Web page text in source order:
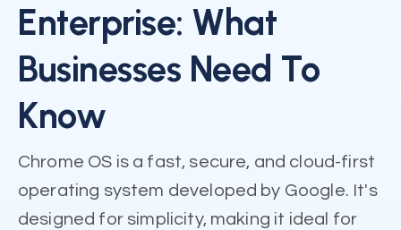
Enterprise: What
Businesses Need To
Know
Chrome OS is a fast, secure, and cloud-first
operating system developed by Google. It's
designed for simplicity, making it ideal for